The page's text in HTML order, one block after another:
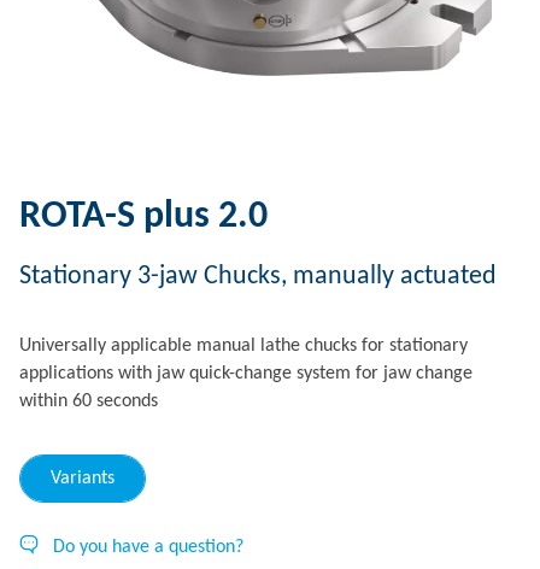
ROTA-S plus 2.0
Stationary 3-jaw Chucks, manually actuated
Universally applicable manual lathe chucks for stationary
applications with jaw quick-change system for jaw change
within 60 seconds
Variants
Do you have a question?